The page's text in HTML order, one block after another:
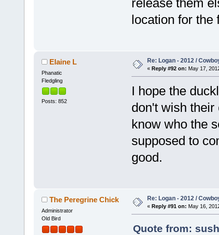
location for the
Elaine L
Phanatic
Fledgling
Posts: 852
Re: Logan - 2012 /
« Reply #92 on: May 17,
I hope the
don't wish
know who the
supposed to
good.
The Peregrine Chick
Administrator
Old Bird
Re: Logan - 2012 /
« Reply #91 on: May 16,
Quote from: